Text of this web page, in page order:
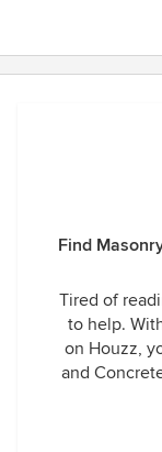
Find
Tired of
to help.
on Houzz,
and